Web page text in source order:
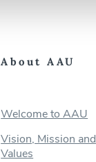
About AAU
Welcome to AAU
Vision, Mission and
Values